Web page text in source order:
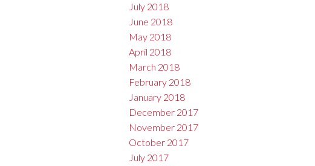
July 2018
June 2018
May 2018
April 2018
March 2018
February 2018
January 2018
December 2017
November 2017
October 2017
July 2017